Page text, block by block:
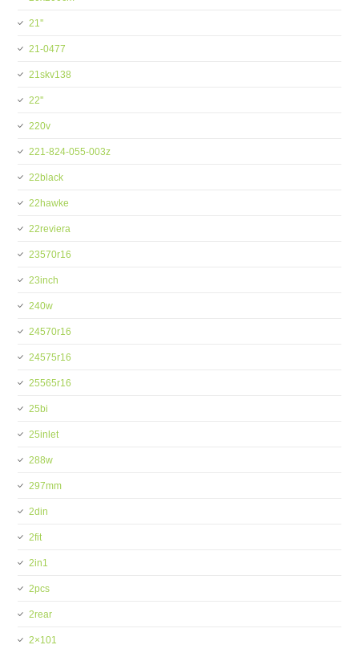
21''
21-0477
21skv138
22''
220v
221-824-055-003z
22black
22hawke
22reviera
23570r16
23inch
240w
24570r16
24575r16
25565r16
25bi
25inlet
288w
297mm
2din
2fit
2in1
2pcs
2rear
2×101